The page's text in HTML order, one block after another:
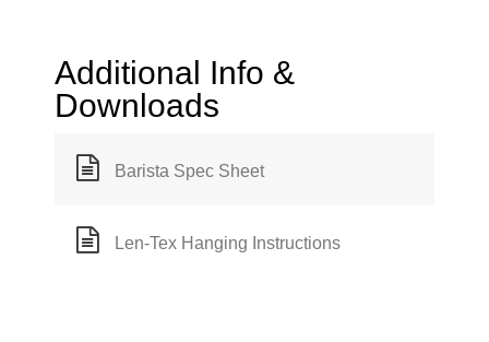
Additional Info &
Downloads
Barista Spec Sheet
Len-Tex Hanging Instructions